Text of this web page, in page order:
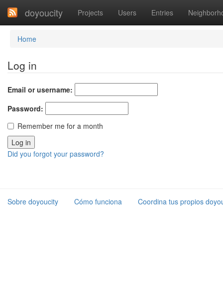
doyoucity Projects Users Entries
Home
Log in
Email or username:
Password:
Remember me for a month
Did you forgot your password?
Sobre doyoucity Cómo funciona Coordina tus propios